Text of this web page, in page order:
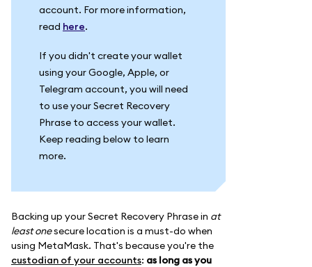
account. For more information,
read here.
If you didn't create your wallet
using your Google, Apple, or
Telegram account, you will need
to use your Secret Recovery
Phrase to access your wallet.
Keep reading below to learn
more.
Backing up your Secret Recovery Phrase in at
least onesecure location is a must-do when
using MetaMask. That's because you're the
custodian of your accounts: as long as you